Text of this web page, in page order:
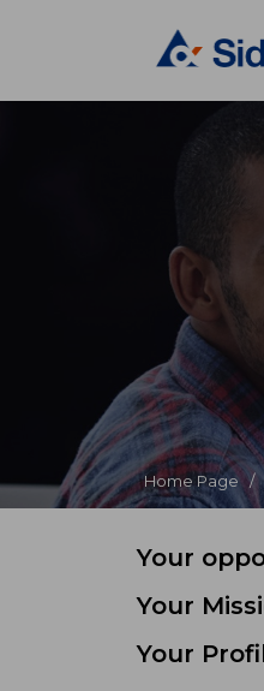
Home Page /
Your
Your
Your